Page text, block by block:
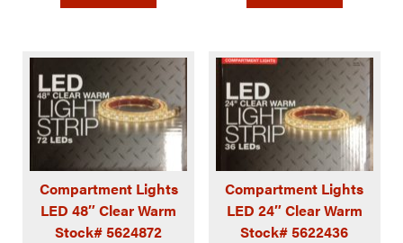
Compartment Lights
LED 48″ Clear Warm
Stock# 5624872
Compartment Lights
LED 24″ Clear Warm
Stock# 5622436